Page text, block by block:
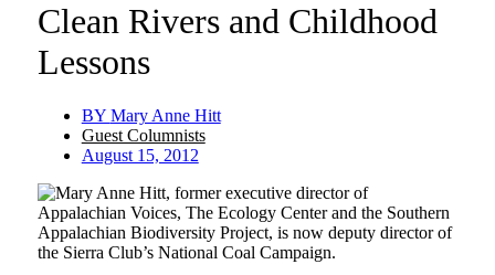
Clean Rivers and Childhood
Lessons
BY Mary Anne Hitt
Guest Columnists
August 15, 2012